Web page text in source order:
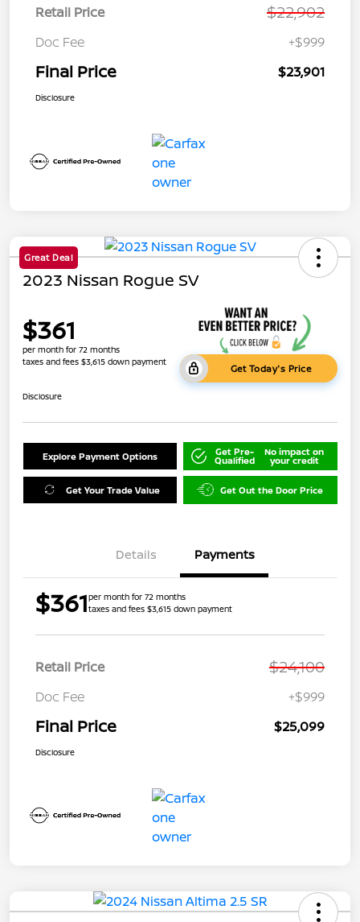
Retail Price $22,902
Doc Fee +$999
Final Price $23,901
Disclosure
Great Deal
2023 Nissan Rogue SV
$361
per month for 72 months
taxes and fees $3,615 down payment
Get Today's Price
Disclosure
Explore Payment Options Get Pre-
Qualified
No impact on
your credit
Get Your Trade Value Get Out the Door Price
Details Payments
$361per month for 72 months
taxes and fees $3,615 down payment
Retail Price $24,100
Doc Fee +$999
Final Price $25,099
Disclosure